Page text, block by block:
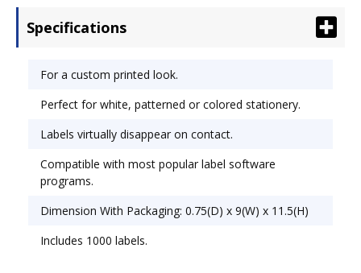
Specifications
For a custom printed look.
Perfect for white, patterned or colored stationery.
Labels virtually disappear on contact.
Compatible with most popular label software
programs.
Dimension With Packaging: 0.75(D) x 9(W) x 11.5(H)
Includes 1000 labels.